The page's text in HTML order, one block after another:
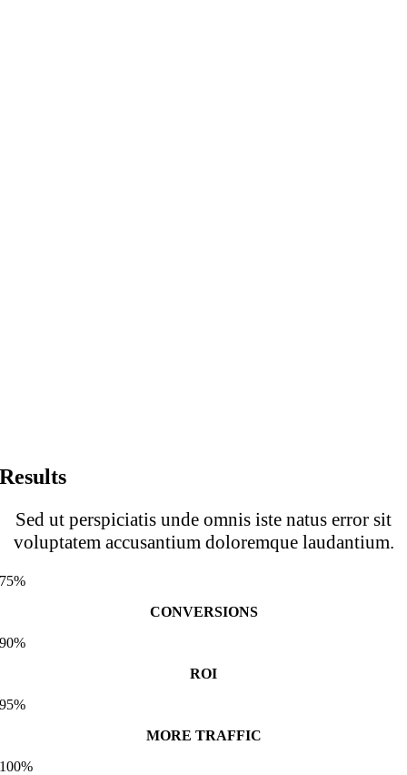
Results
Sed ut perspiciatis unde omnis iste natus error sit
voluptatem accusantium doloremque laudantium.
75%
CONVERSIONS
90%
ROI
95%
MORE TRAFFIC
100%